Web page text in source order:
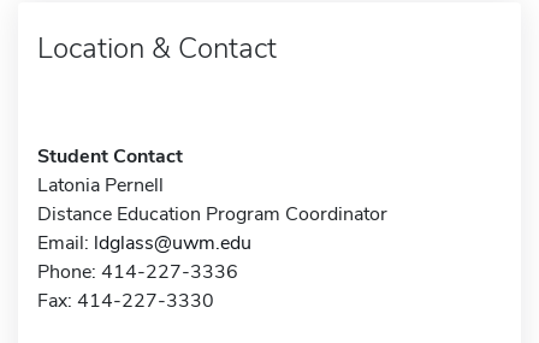
Location & Contact
Student Contact
Latonia Pernell
Distance Education Program Coordinator
Email: ldglass@uwm.edu
Phone: 414-227-3336
Fax: 414-227-3330